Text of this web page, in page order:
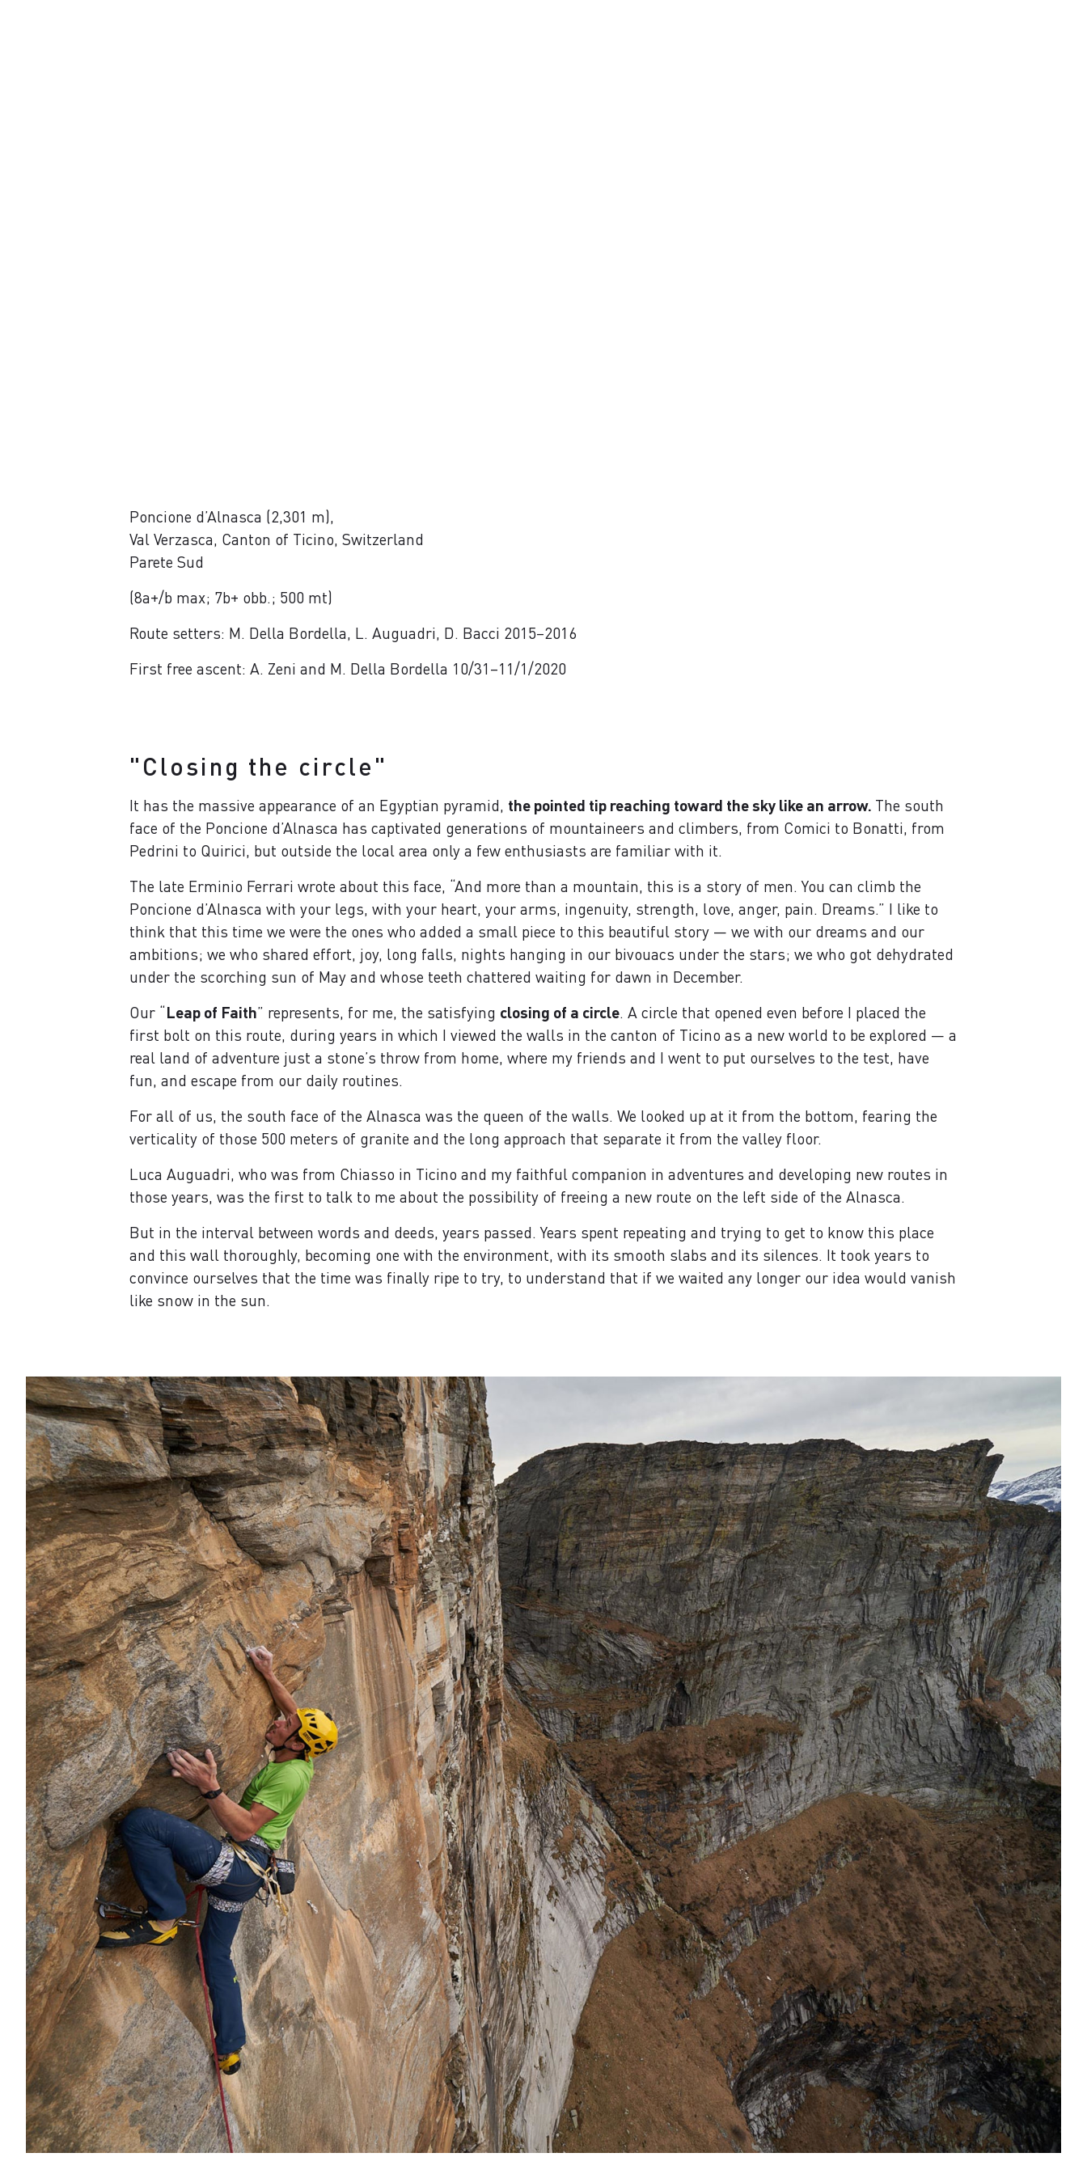
Poncione d’Alnasca (2,301 m),
Val Verzasca, Canton of Ticino, Switzerland
Parete Sud
(8a+/b max; 7b+ obb.; 500 mt)
Route setters: M. Della Bordella, L. Auguadri, D. Bacci 2015–2016
First free ascent: A. Zeni and M. Della Bordella 10/31–11/1/2020
"Closing the circle"
It has the massive appearance of an Egyptian pyramid, the pointed tip reaching toward the sky like an arrow. The south
face of the Poncione d’Alnasca has captivated generations of mountaineers and climbers, from Comici to Bonatti, from
Pedrini to Quirici, but outside the local area only a few enthusiasts are familiar with it.
The late Erminio Ferrari wrote about this face, “And more than a mountain, this is a story of men. You can climb the
Poncione d’Alnasca with your legs, with your heart, your arms, ingenuity, strength, love, anger, pain. Dreams.” I like to
think that this time we were the ones who added a small piece to this beautiful story — we with our dreams and our
ambitions; we who shared effort, joy, long falls, nights hanging in our bivouacs under the stars; we who got dehydrated
under the scorching sun of May and whose teeth chattered waiting for dawn in December.
Our “Leap of Faith” represents, for me, the satisfying closing of a circle. A circle that opened even before I placed the
first bolt on this route, during years in which I viewed the walls in the canton of Ticino as a new world to be explored — a
real land of adventure just a stone’s throw from home, where my friends and I went to put ourselves to the test, have
fun, and escape from our daily routines.
For all of us, the south face of the Alnasca was the queen of the walls. We looked up at it from the bottom, fearing the
verticality of those 500 meters of granite and the long approach that separate it from the valley floor.
Luca Auguadri, who was from Chiasso in Ticino and my faithful companion in adventures and developing new routes in
those years, was the first to talk to me about the possibility of freeing a new route on the left side of the Alnasca.
But in the interval between words and deeds, years passed. Years spent repeating and trying to get to know this place
and this wall thoroughly, becoming one with the environment, with its smooth slabs and its silences. It took years to
convince ourselves that the time was finally ripe to try, to understand that if we waited any longer our idea would vanish
like snow in the sun.